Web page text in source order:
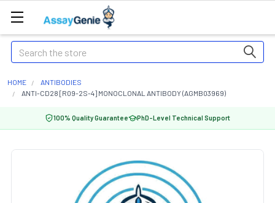
Search
HOME
ANTIBODIES
ANTI-CD28 [R09-2S-4] MONOCLONAL ANTIBODY (AGMB03969)
100% Quality Guarantee PhD-Level Technical Support